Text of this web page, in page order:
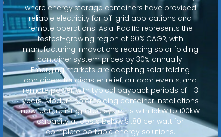
where energy storage containers have provided
reliable electricity for off-grid applications and
remote operations. Asia-Pacific represents the
fastest-growing region at 60% CAGR, with
manufacturing innovations reducing solar folding
container system prices by 30% annually.
Emerging markets are adopting solar folding
containers for disaster relief, outdoor events, and
remote power, with typical payback periods of 1-3
years. Modern solar folding container installations
now feature integrated systems with 15kW to 100kW
capacity at costs below $1.80 per watt for
complete portable energy solutions.